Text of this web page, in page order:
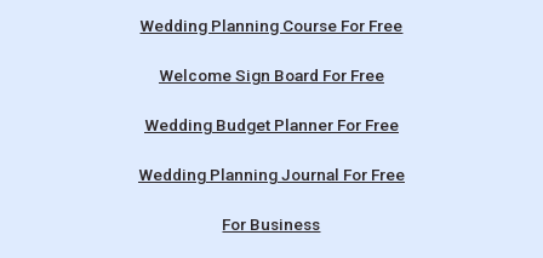
Wedding Planning Course For Free
Welcome Sign Board For Free
Wedding Budget Planner For Free
Wedding Planning Journal For Free
For Business